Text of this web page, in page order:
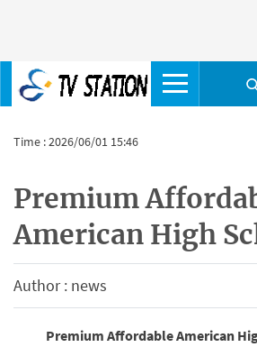
Time : 2026/06/01 15:46
Premium
American High
Author : news
Premium Affordable American